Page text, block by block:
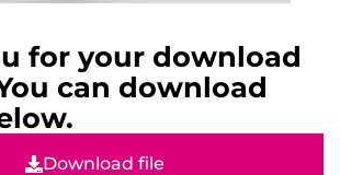
for your download
can download
Download file